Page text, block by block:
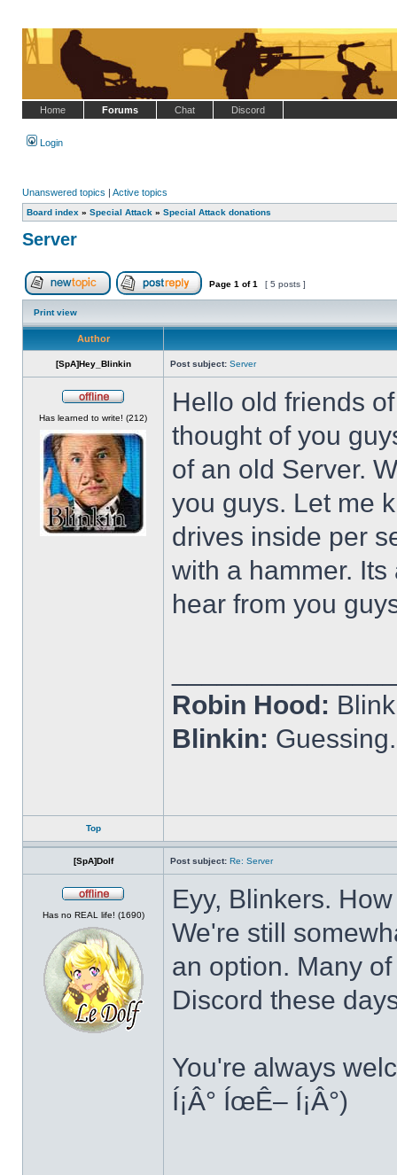
Home Forums Chat Discord
Login
Unanswered topics | Active topics
Board index » Special Attack » Special Attack donations
Server
Post new topic Reply to topic
Page 1 of1 [ 5 posts ]
Print view
Author
[SpA]Hey_Blinkin Post subject: Server
Has learned to write! (212)
Hello old friends
thought of you
of an old Server.
you guys. Let me
drives inside per
with a hammer.
hear from you
Robin Hood:
Blinkin:
Top
[SpA]Dolf Post subject: Re: Server
Has no REAL life! (1690)
Eyy, Blinkers.
We're still
an option. Many
Discord these
You're always
Í¡Â° ÍœÊ– Í¡Â°)